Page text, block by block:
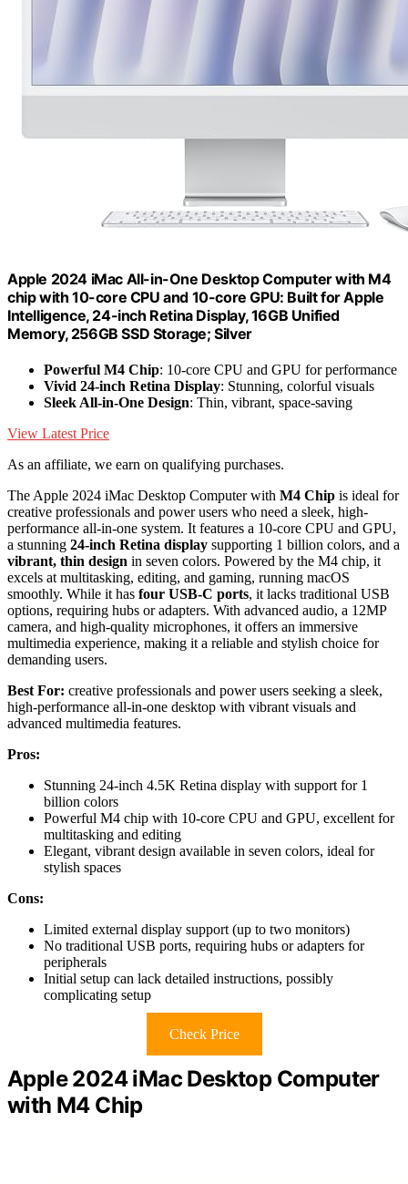
Apple 2024 iMac All-in-One Desktop Computer with M4
chip with 10-core CPU and 10-core GPU: Built for Apple
Intelligence, 24-inch Retina Display, 16GB Unified
Memory, 256GB SSD Storage; Silver
Powerful M4 Chip: 10-core CPU and GPU for performance
Vivid 24-inch Retina Display: Stunning, colorful visuals
Sleek All-in-One Design: Thin, vibrant, space-saving
View Latest Price
As an affiliate, we earn on qualifying purchases.
The Apple 2024 iMac Desktop Computer with M4 Chip is ideal for
creative professionals and power users who need a sleek, high-
performance all-in-one system. It features a 10-core CPU and GPU,
a stunning 24-inch Retina display supporting 1 billion colors, and a
vibrant, thin design in seven colors. Powered by the M4 chip, it
excels at multitasking, editing, and gaming, running macOS
smoothly. While it has four USB-C ports, it lacks traditional USB
options, requiring hubs or adapters. With advanced audio, a 12MP
camera, and high-quality microphones, it offers an immersive
multimedia experience, making it a reliable and stylish choice for
demanding users.
Best For: creative professionals and power users seeking a sleek,
high-performance all-in-one desktop with vibrant visuals and
advanced multimedia features.
Pros:
Stunning 24-inch 4.5K Retina display with support for 1
billion colors
Powerful M4 chip with 10-core CPU and GPU, excellent for
multitasking and editing
Elegant, vibrant design available in seven colors, ideal for
stylish spaces
Cons:
Limited external display support (up to two monitors)
No traditional USB ports, requiring hubs or adapters for
peripherals
Initial setup can lack detailed instructions, possibly
complicating setup
Check Price
Apple 2024 iMac Desktop Computer
with M4 Chip